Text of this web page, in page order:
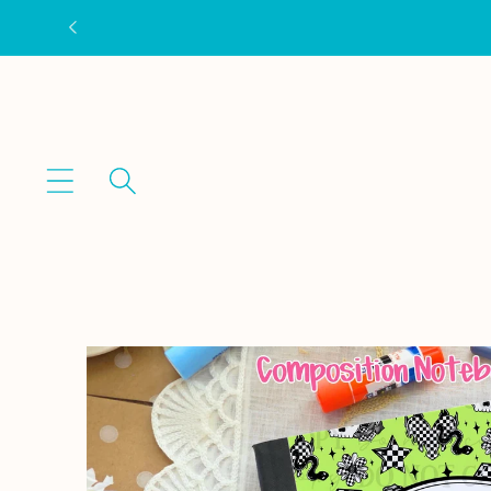
Skip to
content
Skip to
product
information